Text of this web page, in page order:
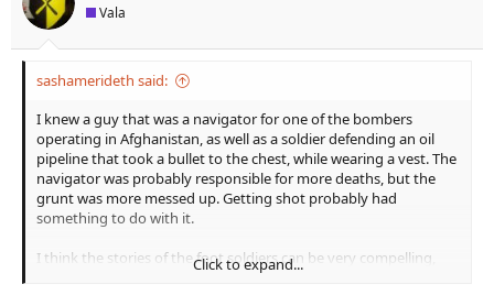
Vala
sashamerideth said:
I knew a guy that was a navigator for one of the bombers
operating in Afghanistan, as well as a soldier defending an oil
pipeline that took a bullet to the chest, while wearing a vest. The
navigator was probably responsible for more deaths, but the
grunt was more messed up. Getting shot probably had
something to do with it.
I think the stories of the foot soldiers can be very compelling,
building the friendships that your life depends on, and watching
Click to expand...